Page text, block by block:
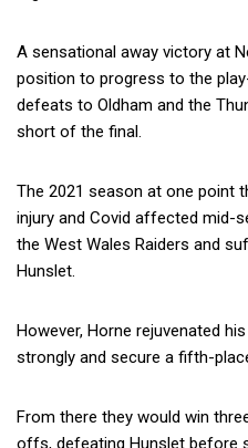
A sensational away victory at
position to progress to the
defeats to Oldham and the
short of the final.
The 2021 season at one point
injury and Covid affected mid-
the West Wales Raiders and
Hunslet.
However, Horne rejuvenated
strongly and secure a fifth-
From there they would win
offs, defeating Hunslet before